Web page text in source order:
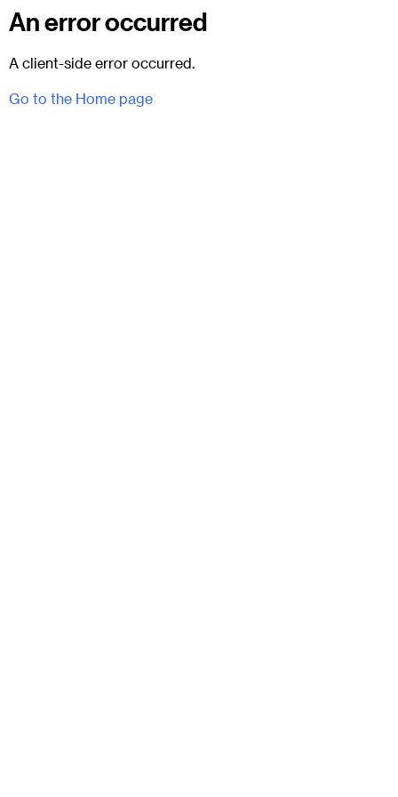
An error occurred
A client-side error occurred.
Go to the Home page